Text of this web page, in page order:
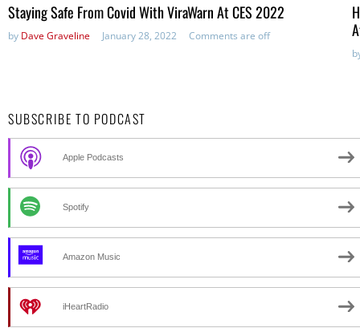
Staying Safe From Covid With ViraWarn At CES 2022
by Dave Graveline January 28, 2022 Comments are off
SUBSCRIBE TO PODCAST
Apple Podcasts
Spotify
Amazon Music
iHeartRadio